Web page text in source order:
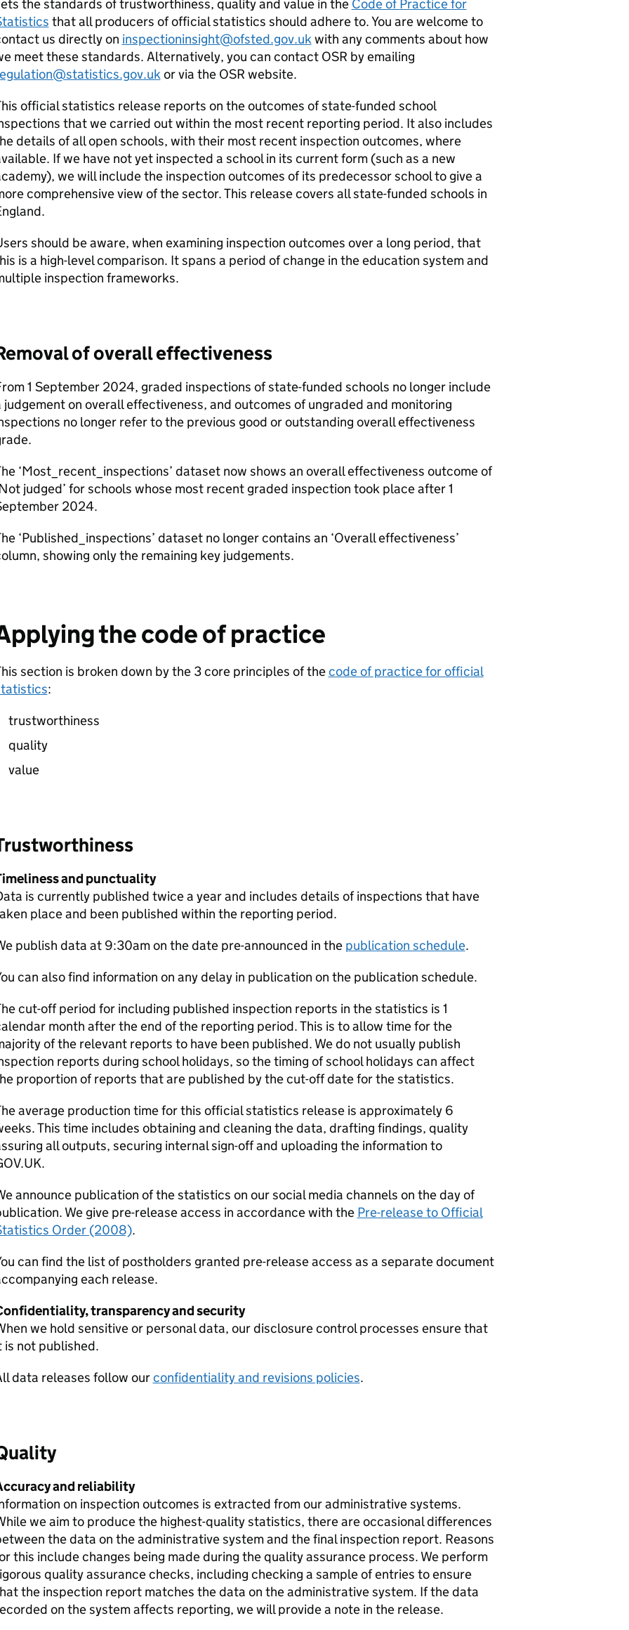
the standards of trustworthiness, quality and value in the Code of Practice for
that all producers of official statistics should adhere to. You are welcome to
us directly on inspectioninsight@ofsted.gov.ukwith any comments about how
meet these standards. Alternatively, you can contact OSR by emailing
or via the OSR website.
official statistics release reports on the outcomes of state-funded school
that we carried out within the most recent reporting period. It also includes
details of all open schools, with their most recent inspection outcomes, where
If we have not yet inspected a school in its current form (such as a new
we will include the inspection outcomes of its predecessor school to give a
comprehensive view of the sector. This release covers all state-funded schools in
should be aware, when examining inspection outcomes over a long period, that
is a high-level comparison. It spans a period of change in the education system and
inspection frameworks.
of overall effectiveness
1 September 2024, graded inspections of state-funded schools no longer include
judgement on overall effectiveness, and outcomes of ungraded and monitoring
no longer refer to the previous good or outstanding overall effectiveness
‘Most_recent_inspections’ dataset now shows an overall effectiveness outcome of
judged’ for schools whose most recent graded inspection took place after 1
2024.
‘Published_inspections’ dataset no longer contains an ‘Overall effectiveness’
showing only the remaining key judgements.
the code of practice
section is broken down by the 3 core principles of thecode of practice for official
:
trustworthiness
quality
value
and punctuality
is currently published twice a year and includes details of inspections that have
place and been published within the reporting period.
publish data at 9:30am on the date pre-announced in the publication schedule.
can also find information on any delay in publication on the publication schedule.
cut-off period for including published inspection reports in the statistics is 1
month after the end of the reporting period. This is to allow time for the
of the relevant reports to have been published. We do not usually publish
reports during school holidays, so the timing of school holidays can affect
proportion of reports that are published by the cut-off date for the statistics.
average production time for this official statistics release is approximately 6
This time includes obtaining and cleaning the data, drafting findings, quality
all outputs, securing internal sign-off and uploading the information to
announce publication of the statistics on our social media channels on the day of
We give pre-release access in accordance with the Pre-release to Official
Order (2008).
can find the list of postholders granted pre-release access as a separate document
each release.
transparency and security
we hold sensitive or personal data, our disclosure control processes ensure that
is not published.
data releases follow ourconfidentiality and revisions policies.
and reliability
on inspection outcomes is extracted from our administrative systems.
we aim to produce the highest-quality statistics, there are occasional differences
the data on the administrative system and the final inspection report. Reasons
this include changes being made during the quality assurance process. We perform
quality assurance checks, including checking a sample of entries to ensure
the inspection report matches the data on the administrative system. If the data
on the system affects reporting, we will provide a note in the release.